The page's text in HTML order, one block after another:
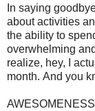
In saying
about activities
the ability to
overwhelming
realize, hey, I
month. And you